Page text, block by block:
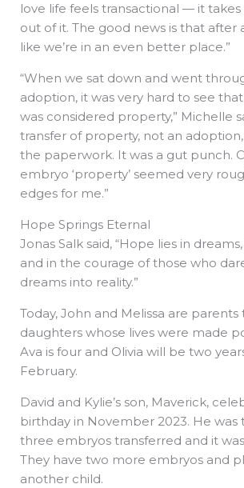
love life feels transactional — it
out of it. The good news is that after
like we’re in an even better place.”
“When we sat down and went
adoption, it was very hard to see
was considered property,” Michelle
transfer of property, not an
the paperwork. It was a gut punch.
embryo ‘property’ seemed very
edges for me.”
Hope Springs Eternal
Jonas Salk said, “Hope lies in
and in the courage of those who
dreams into reality.”
Today, John and Melissa are parents
daughters whose lives were made
Ava is four and Olivia will be two
February.
David and Kylie’s son, Maverick,
birthday in November 2023. He was
three embryos transferred and it
They have two more embryos and
another child.